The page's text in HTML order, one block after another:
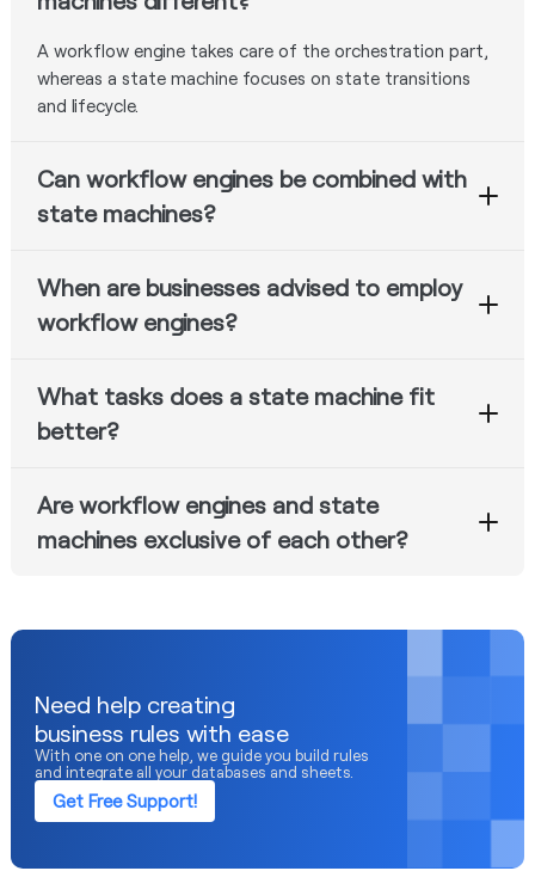
A workflow engine takes care of the orchestration part,
whereas a state machine focuses on state transitions
and lifecycle.
Can workflow engines be combined with
state machines?
engines and state machines coexist.
When are businesses advised to employ
workflow engines?
processes with approvals, APIs, retries, and distribution
of tasks.
What tasks does a state machine fit
better?
transitions.
Are workflow engines and state
machines exclusive of each other?
Need help creating
business rules with ease
With one on one help, we guide you build rules
and integrate all your databases and sheets.
Get Free Support!